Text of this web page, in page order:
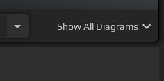
ShowAll Diagrams